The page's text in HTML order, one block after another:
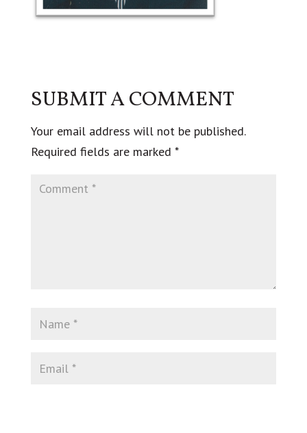
SUBMIT A COMMENT
Your email address will not be published.
Required fields are marked *